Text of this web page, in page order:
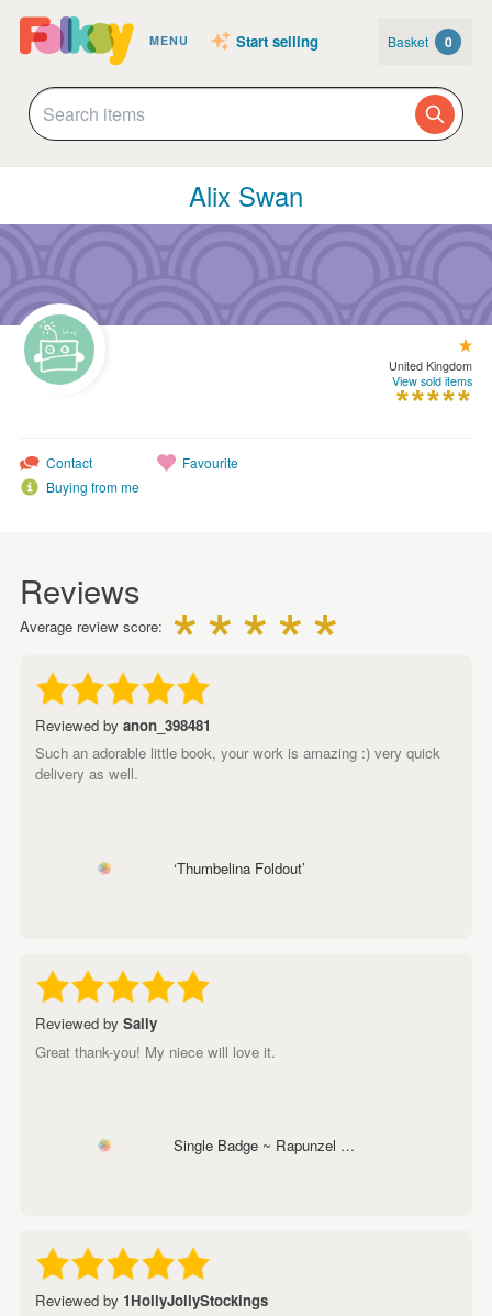
MENU Start selling Basket 0
Alix Swan
United Kingdom
View sold items
Contact
Buying from me
Favourite
Reviews
Average review score:
Reviewed by anon_398481
Such an adorable little book, your work is amazing :) very quick
delivery as well.
‘Thumbelina Foldout’
Reviewed by Sally
Great thank-you! My niece will love it.
Single Badge ~ Rapunzel …
Reviewed by 1HollyJollyStockings